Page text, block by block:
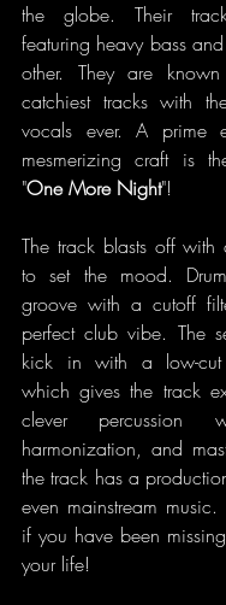
the globe. Their
featuring heavy bass
other. They are
catchiest tracks with
vocals ever. A prime
mesmerizing craft is
"One More Night"!
The track blasts off
to set the mood.
groove with a cutoff
perfect club vibe. The
kick in with a low-
which gives the track
clever percussion
harmonization, and
the track has a
even mainstream music.
if you have been
your life!